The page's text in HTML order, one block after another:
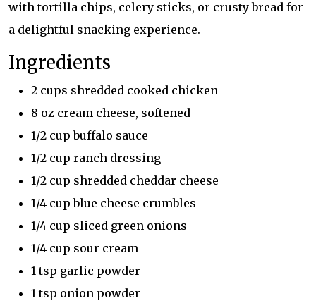
with tortilla chips, celery sticks, or crusty bread for
a delightful snacking experience.
Ingredients
2 cups shredded cooked chicken
8 oz cream cheese, softened
1/2 cup buffalo sauce
1/2 cup ranch dressing
1/2 cup shredded cheddar cheese
1/4 cup blue cheese crumbles
1/4 cup sliced green onions
1/4 cup sour cream
1 tsp garlic powder
1 tsp onion powder